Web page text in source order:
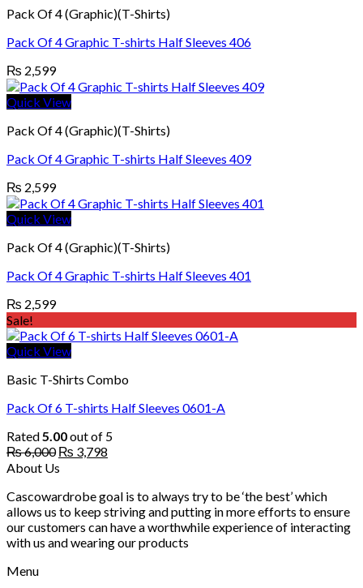
Pack Of 4 (Graphic)(T-Shirts)
Pack Of 4 Graphic T-shirts Half Sleeves 406
₨ 2,599
Quick View
Pack Of 4 (Graphic)(T-Shirts)
Pack Of 4 Graphic T-shirts Half Sleeves 409
₨ 2,599
Quick View
Pack Of 4 (Graphic)(T-Shirts)
Pack Of 4 Graphic T-shirts Half Sleeves 401
₨ 2,599
Sale!
Quick View
Basic T-Shirts Combo
Pack Of 6 T-shirts Half Sleeves 0601-A
Rated5.00out of 5
₨6,000 Original
price
₨ 6,000.
₨ 3,798
₨ 3,798.
About Us
Cascowardrobe goal is to always try to be ‘the best’ which
allows us to keep striving and putting in more efforts to ensure
our customers can have a worthwhile experience of interacting
with us and wearing our products
Menu